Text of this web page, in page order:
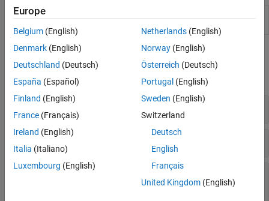
connection
Functions
expand all
MongoDB C++ Interface Connection
Import Document Collections into
Export and Manage Document Collections in
Europe
Belgium (English)
Denmark (English)
Deutschland (Deutsch)
España (Español)
Finland (English)
France (Français)
Ireland (English)
Italia (Italiano)
Luxembourg (English)
Netherlands(English)
Norway(English)
Österreich (Deutsch)
Portugal (English)
Sweden (English)
Switzerland
Deutsch
English
Français
United Kingdom(English)